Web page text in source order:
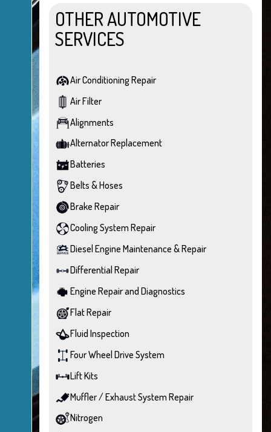
OTHER AUTOMOTIVE
SERVICES
Air Conditioning Repair
Air Filter
Alignments
Alternator Replacement
Batteries
Belts & Hoses
Brake Repair
Cooling System Repair
Diesel Engine Maintenance & Repair
Differential Repair
Engine Repair and Diagnostics
Flat Repair
Fluid Inspection
Four Wheel Drive System
Lift Kits
Muffler / Exhaust System Repair
Nitrogen